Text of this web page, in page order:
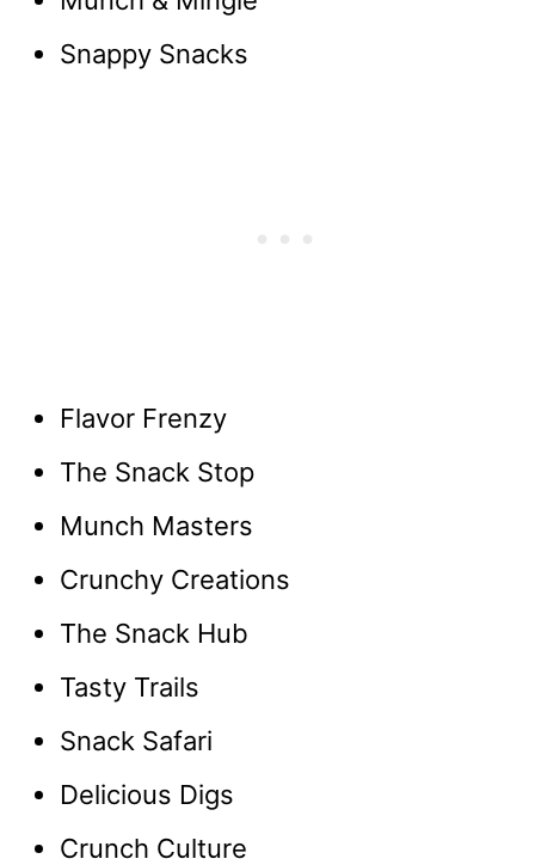
Snappy Snacks
Flavor Frenzy
The Snack Stop
Munch Masters
Crunchy Creations
The Snack Hub
Tasty Trails
Snack Safari
Delicious Digs
Crunch Culture